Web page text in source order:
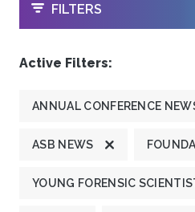
OPEN
FILTERS
Active Filters:
ANNUAL CONFERENCE
ASB NEWS
YOUNG FORENSIC